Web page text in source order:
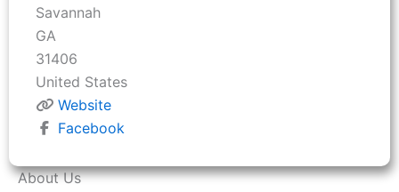
About Us
Savannah
GA
31406
United States
Website
Facebook